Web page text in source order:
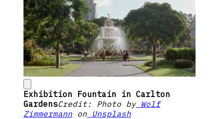
Exhibition Fountain in Carlton
GardensCredit: Photo by Wolf
Zimmermann on Unsplash